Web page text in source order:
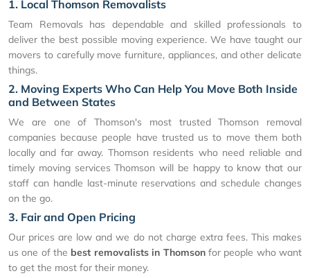
1. Local Thomson Removalists
Team Removals has dependable and skilled professionals to
deliver the best possible moving experience. We have taught our
movers to carefully move furniture, appliances, and other delicate
things.
2. Moving Experts Who Can Help You Move Both Inside
and Between States
We are one of Thomson's most trusted Thomson removal
companies because people have trusted us to move them both
locally and far away. Thomson residents who need reliable and
timely moving services Thomson will be happy to know that our
staff can handle last-minute reservations and schedule changes
on the go.
3. Fair and Open Pricing
Our prices are low and we do not charge extra fees. This makes
us one of the best removalists in Thomsonfor people who want
to get the most for their money.